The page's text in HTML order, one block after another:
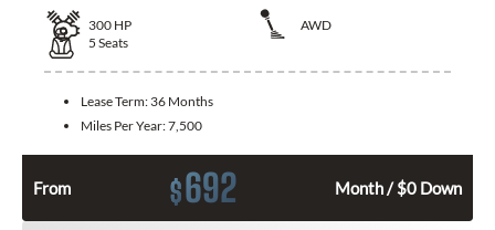
300 HP
AWD
5 Seats
Lease Term: 36 Months
Miles Per Year:7,500
From $692 Month / $0 Down